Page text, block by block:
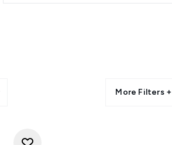
mists, each product in the
your inner Brazilian
More Filters +